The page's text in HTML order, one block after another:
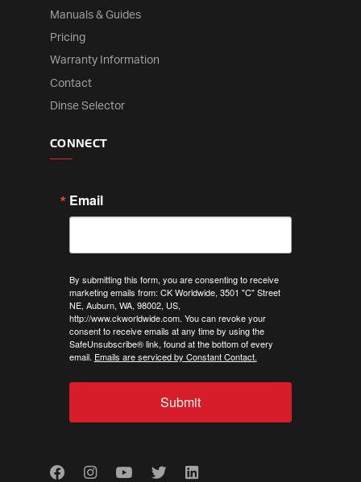
Manuals & Guides
Pricing
Warranty Information
Contact
Dinse Selector
CONNECT
Email
By submitting this form, you are consenting to receive
marketing emails from: CK Worldwide, 3501 "C" Street
NE, Auburn, WA, 98002, US,
http://www.ckworldwide.com. You can revoke your
consent to receive emails at any time by using the
SafeUnsubscribe® link, found at the bottom of every
email. Emails are serviced by Constant Contact.
Submit
FacebookInstagram
YoutubeTwitterLinkedIn